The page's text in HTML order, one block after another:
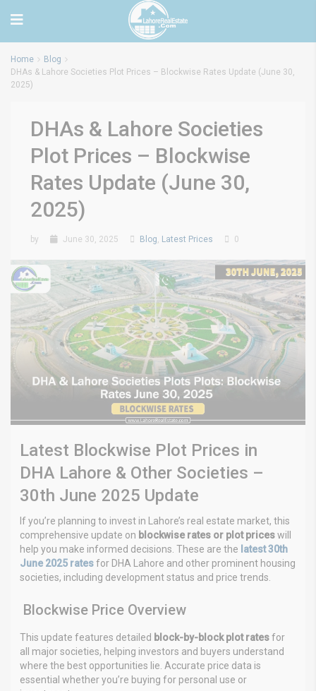
Home
Blog
DHAs & Lahore Societies Plot Prices – Blockwise Rates Update (June 30,
2025)
DHAs & Lahore Societies
Plot Prices – Blockwise
Rates Update (June 30,
2025)
by June 30, 2025 Blog, Latest Prices 0
Latest Blockwise Plot Prices in
DHA Lahore & Other Societies –
30th June 2025 Update
If you’re planning to invest in Lahore’s real estate market, this
comprehensive update on blockwise rates or plot priceswill
help you make informed decisions. These are the latest 30th
June 2025 ratesfor DHA Lahore and other prominent housing
societies, including development status and price trends.
Blockwise Price Overview
This update features detailed block-by-block plot ratesfor
all major societies, helping investors and buyers understand
where the best opportunities lie. Accurate price data is
essential whether you’re buying for personal use or